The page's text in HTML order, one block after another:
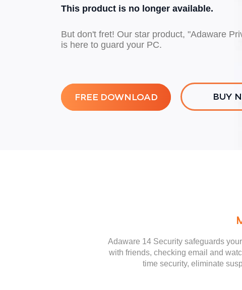
This product is no longer available.
But don't fret! Our star product, "Adaware
is here to guard your PC.
FREE DOWNLOAD BUY
Adaware 14 Security safeguards
with friends, checking email and
time security, eliminate